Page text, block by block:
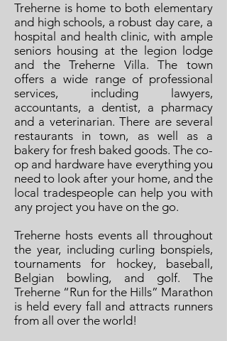
Treherne is home to both elementary
and high schools, a robust day care, a
hospital and health clinic, with ample
seniors housing at the legion lodge
and the Treherne Villa. The town
offers a wide range of professional
services, including lawyers,
accountants, a dentist, a pharmacy
and a veterinarian. There are several
restaurants in town, as well as a
bakery for fresh baked goods. The co-
op and hardware have everything you
need to look after your home, and the
local tradespeople can help you with
any project you have on the go.
Treherne hosts events all throughout
the year, including curling bonspiels,
tournaments for hockey, baseball,
Belgian bowling, and golf. The
Treherne “Run for the Hills” Marathon
is held every fall and attracts runners
from all over the world!